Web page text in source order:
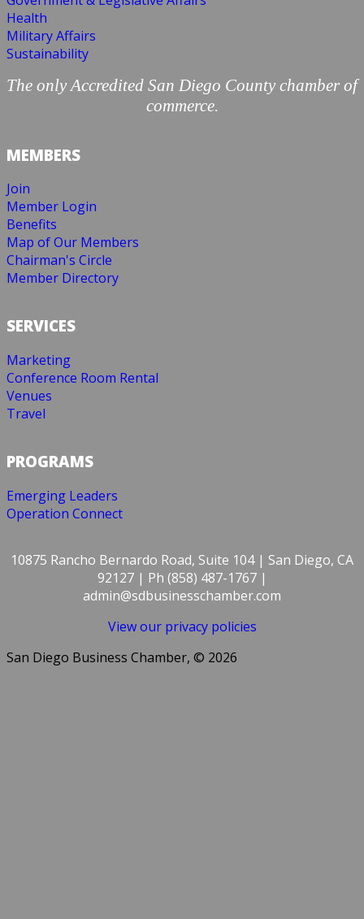
Health
Military Affairs
Sustainability
The only Accredited San Diego County chamber of
commerce.
MEMBERS
Join
Member Login
Benefits
Map of Our Members
Chairman's Circle
Member Directory
SERVICES
Marketing
Conference Room Rental
Venues
Travel
PROGRAMS
Emerging Leaders
Operation Connect
10875 Rancho Bernardo Road, Suite 104 | San Diego, CA
92127 | Ph (858) 487-1767 |
admin@sdbusinesschamber.com
View our privacy policies
San Diego Business Chamber, © 2026